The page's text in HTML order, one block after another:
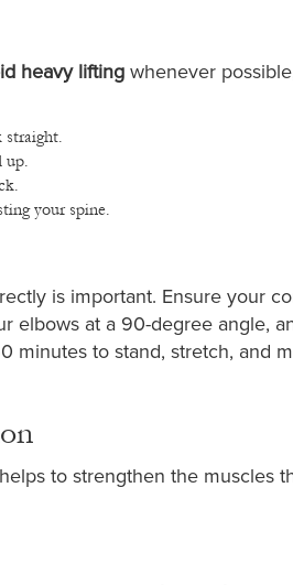
heavy lifting whenever
straight.
up.
your spine.
is important. Ensure your
elbows at a 90-degree angle,
minutes to stand, stretch, and
to strengthen the muscles